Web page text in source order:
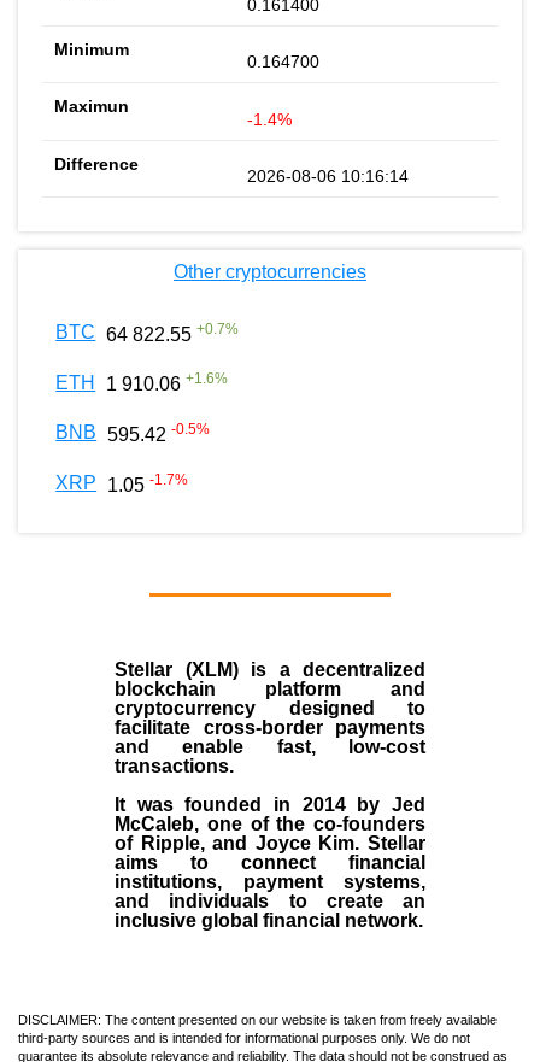
0.161400
0.164700
-1.4%
2026-08-06 10:16:14
Other cryptocurrencies
BTC 64 822.55 +0.7%
ETH 1 910.06 +1.6%
BNB 595.42 -0.5%
XRP 1.05 -1.7%
Stellar (XLM)is a decentralized
blockchain platform and
cryptocurrency designed to
facilitate cross-border payments
and enable fast, low-cost
transactions.
It was founded in 2014 byJed
McCaleb, one of the co-founders
of Ripple, and Joyce Kim. Stellar
aims to connect financial
institutions, payment systems,
and individuals to create an
inclusive global financial network.
DISCLAIMER: The content presented on our website is taken from freely available
third-party sources and is intended for informational purposes only. We do not
guarantee its absolute relevance and reliability. The data should not be construed as